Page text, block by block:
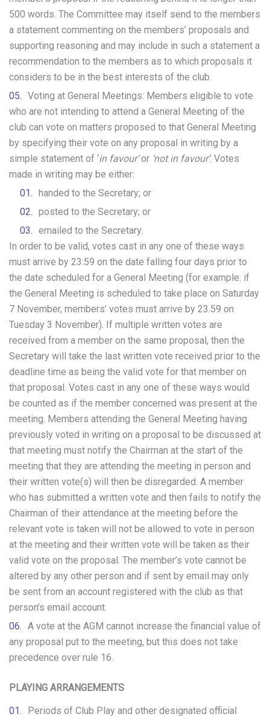
500 words. The Committee may itself send to the members
a statement commenting on the members’ proposals and
supporting reasoning and may include in such a statement a
recommendation to the members as to which proposals it
considers to be in the best interests of the club.
Voting at General Meetings: Members eligible to vote
who are not intending to attend a General Meeting of the
club can vote on matters proposed to that General Meeting
by specifying their vote on any proposal in writing by a
simple statement of ‘in favour’or ‘not in favour’. Votes
made in writing may be either:
handed to the Secretary; or
posted to the Secretary; or
emailed to the Secretary.
In order to be valid, votes cast in any one of these ways
must arrive by 23:59 on the date falling four days prior to
the date scheduled for a General Meeting (for example: if
the General Meeting is scheduled to take place on Saturday
7 November, members’ votes must arrive by 23.59 on
Tuesday 3 November). If multiple written votes are
received from a member on the same proposal, then the
Secretary will take the last written vote received prior to the
deadline time as being the valid vote for that member on
that proposal. Votes cast in any one of these ways would
be counted as if the member concerned was present at the
meeting. Members attending the General Meeting having
previously voted in writing on a proposal to be discussed at
that meeting must notify the Chairman at the start of the
meeting that they are attending the meeting in person and
their written vote(s) will then be disregarded. A member
who has submitted a written vote and then fails to notify the
Chairman of their attendance at the meeting before the
relevant vote is taken will not be allowed to vote in person
at the meeting and their written vote will be taken as their
valid vote on the proposal. The member’s vote cannot be
altered by any other person and if sent by email may only
be sent from an account registered with the club as that
person’s email account.
A vote at the AGM cannot increase the financial value of
any proposal put to the meeting, but this does not take
precedence over rule 16.
PLAYING ARRANGEMENTS
Periods of Club Play and other designated official